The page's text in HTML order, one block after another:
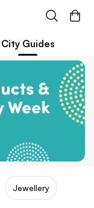
City Guides
Jewellery